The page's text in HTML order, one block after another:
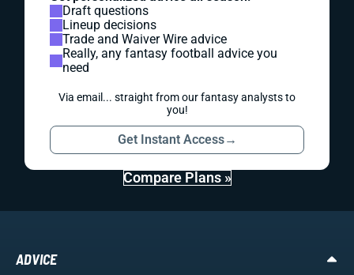
Draft questions
Lineup decisions
Trade and Waiver Wire advice
Really, any fantasy football advice you
need
Via email... straight from our fantasy analysts to
you!
Get Instant Access→
Compare Plans »
ADVICE